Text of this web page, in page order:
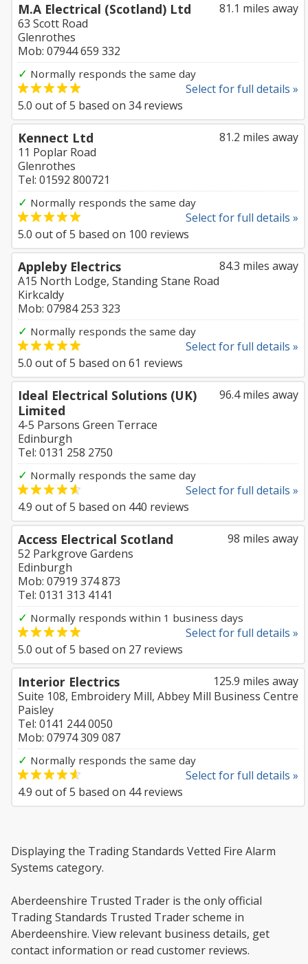
81.1 miles away
M.A Electrical (Scotland) Ltd
63 Scott Road
Glenrothes
Mob: 07944 659 332
✓ Normally responds the same day
Select for full details »
5.0 out of5 based on 34reviews
81.2 miles away
Kennect Ltd
11 Poplar Road
Glenrothes
Tel: 01592 800721
✓ Normally responds the same day
Select for full details »
5.0 out of5 based on 100 reviews
84.3 miles away
Appleby Electrics
A15 North Lodge, Standing Stane Road
Kirkcaldy
Mob: 07984 253 323
✓ Normally responds the same day
Select for full details »
5.0 out of5 based on 61 reviews
96.4 miles away
Ideal Electrical Solutions (UK)
Limited
4-5 Parsons Green Terrace
Edinburgh
Tel: 0131 258 2750
✓ Normally responds the same day
Select for full details »
4.9 out of5 based on 440 reviews
98 miles away
Access Electrical Scotland
52 Parkgrove Gardens
Edinburgh
Mob: 07919 374 873
Tel: 0131 313 4141
✓ Normally responds within 1 business days
Select for full details »
5.0 out of5 based on 27 reviews
125.9 miles away
Interior Electrics
Suite 108, Embroidery Mill, Abbey Mill Business Centre
Paisley
Tel: 0141 244 0050
Mob: 07974 309 087
✓ Normally responds the same day
Select for full details »
4.9 out of5 based on 44reviews
Displaying the Trading Standards Vetted Fire Alarm
Systems category.
Aberdeenshire Trusted Trader is the only official
Trading Standards Trusted Trader scheme in
Aberdeenshire. View relevant business details, get
contact information or read customer reviews.